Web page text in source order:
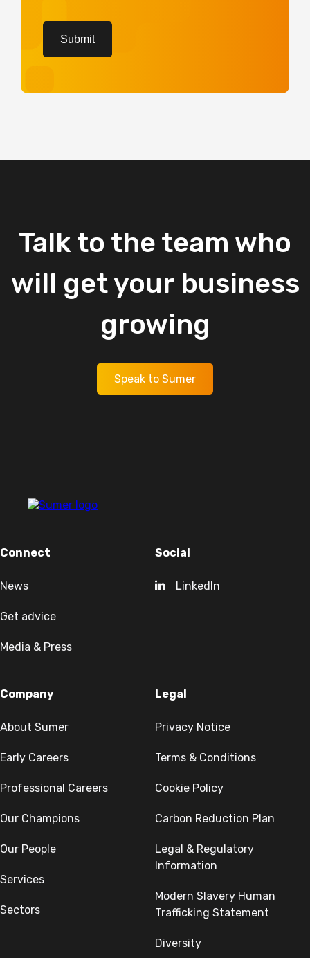
Submit
Talk to the team who
will get your business
growing
Speak to Sumer
Company
About Sumer
Early Careers
Professional Careers
Our Champions
Our People
Services
Sectors
Connect
News
Get advice
Media & Press
Social
LinkedIn
Legal
Privacy Notice
Terms & Conditions
Cookie Policy
Carbon Reduction Plan
Legal & Regulatory
Information
Modern Slavery Human
Trafficking Statement
Diversity